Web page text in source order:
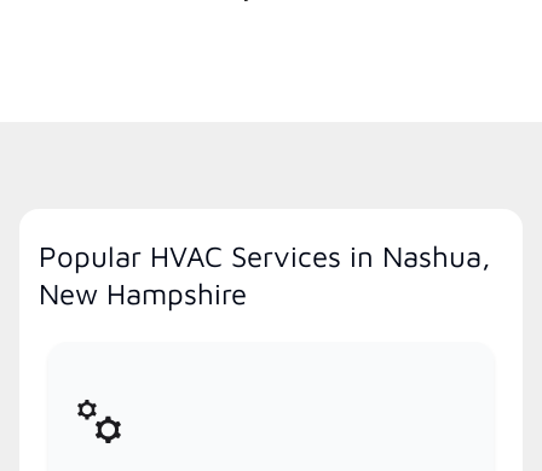
Popular HVAC Services in Nashua,
New Hampshire